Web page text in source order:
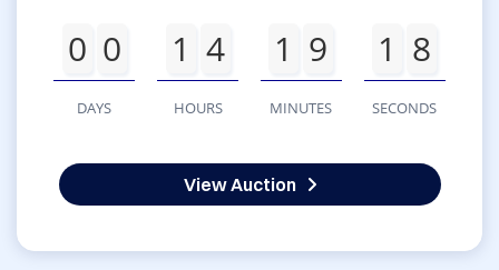
0 0
DAYS
1 4
HOURS
1 9
MINUTES
1 8
SECONDS
View Auction